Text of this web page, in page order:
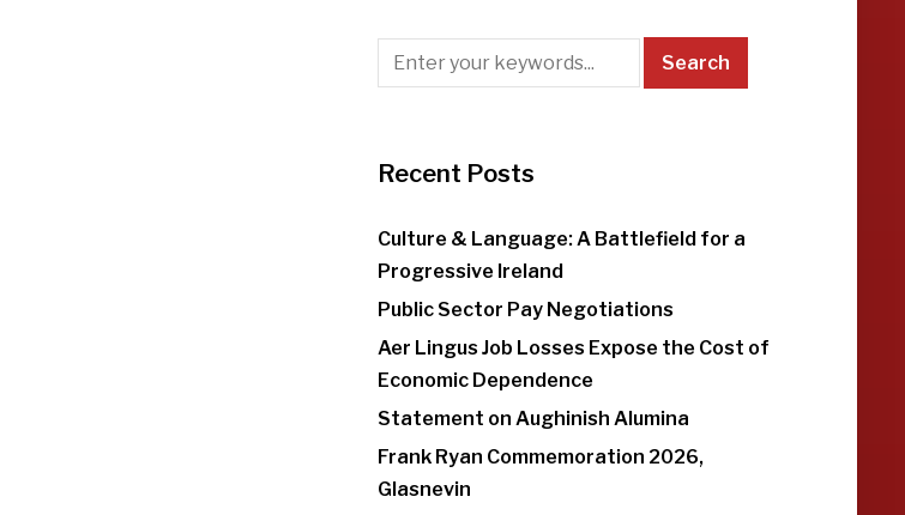
Recent Posts
Culture & Language: A Battlefield for a
Progressive Ireland
Public Sector Pay Negotiations
Aer Lingus Job Losses Expose the Cost of
Economic Dependence
Statement on Aughinish Alumina
Frank Ryan Commemoration 2026,
Glasnevin